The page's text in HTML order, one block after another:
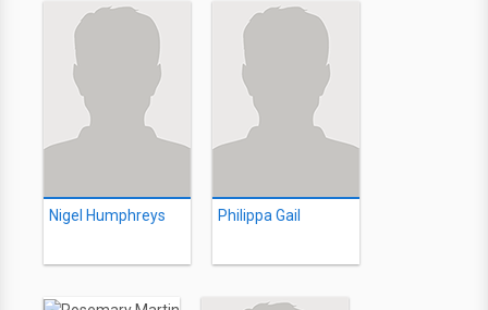
Nigel Humphreys Philippa Gail